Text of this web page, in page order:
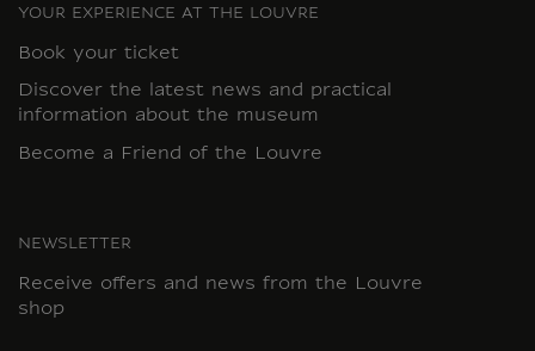
YOUR EXPERIENCE AT THE LOUVRE
Book your ticket
Discover the latest news and practical
information about the museum
Become a Friend of the Louvre
NEWSLETTER
Receive offers and news from the Louvre
shop